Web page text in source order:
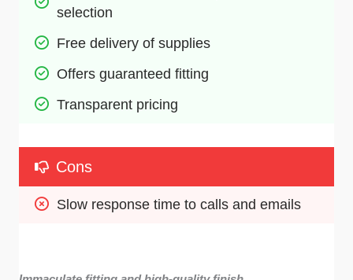
selection
Free delivery of supplies
Offers guaranteed fitting
Transparent pricing
Cons
Slow response time to calls and emails